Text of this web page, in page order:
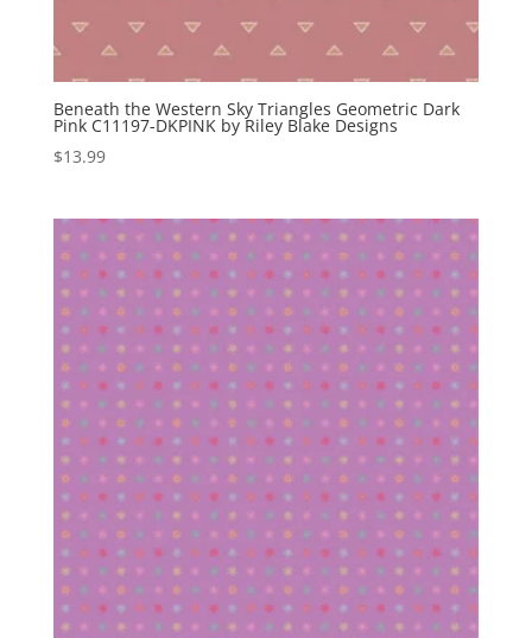
Beneath the Western Sky Triangles Geometric Dark
Pink C11197-DKPINK by Riley Blake Designs
$13.99